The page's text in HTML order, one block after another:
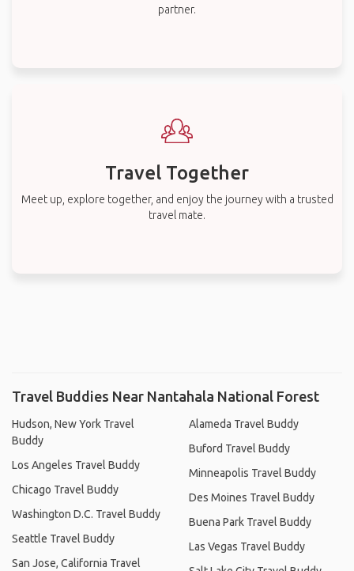
partner.
Travel Together
Meet up, explore together, and enjoy the journey with a trusted
travel mate.
Travel Buddies Near Nantahala National Forest
Hudson, New York Travel
Buddy
Los Angeles Travel Buddy
Chicago Travel Buddy
Washington D.C. Travel Buddy
Seattle Travel Buddy
San Jose, California Travel
Alameda Travel Buddy
Buford Travel Buddy
Minneapolis Travel Buddy
Des Moines Travel Buddy
Buena Park Travel Buddy
Las Vegas Travel Buddy